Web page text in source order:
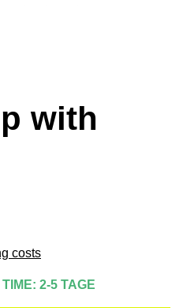
with
costs
2-5 TAGE